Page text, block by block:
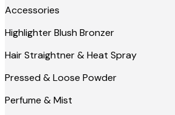
Accessories
Highlighter Blush Bronzer
Hair Straightner & Heat Spray
Pressed & Loose Powder
Perfume & Mist